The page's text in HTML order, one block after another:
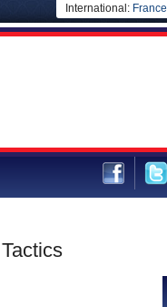
International: France